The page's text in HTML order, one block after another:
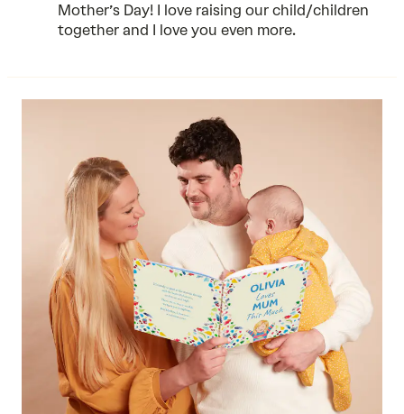
Mother’s Day! I love raising our child/children
together and I love you even more.